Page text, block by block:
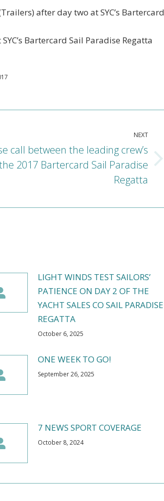
after day two at SYC’s Bartercard
Bartercard Sail Paradise Regatta
NEXT
call between the leading crew’s
2017 Bartercard Sail Paradise
Regatta
LIGHT WINDS TEST SAILORS’
PATIENCE ON DAY 2 OF THE
YACHT SALES CO SAIL PARADISE
REGATTA
October 6, 2025
ONE WEEK TO GO!
September 26, 2025
7 NEWS SPORT COVERAGE
October 8, 2024